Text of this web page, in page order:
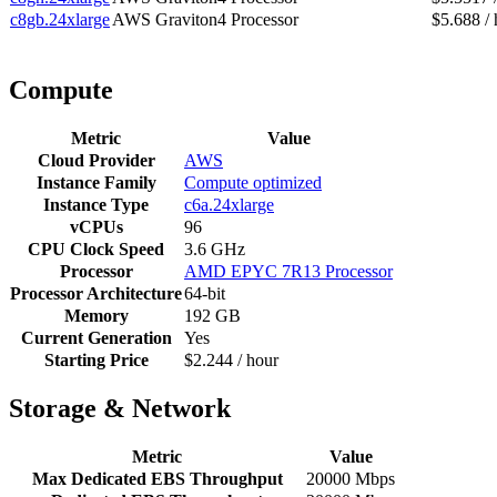
c8gb.24xlargeAWS Graviton4 Processor $5.688 /
Compute
Metric
Value
Cloud Provider
AWS
Instance Family
Compute optimized
Instance Type
c6a.24xlarge
vCPUs
96
CPU Clock Speed
3.6 GHz
Processor
AMD EPYC 7R13 Processor
Processor Architecture64-bit
Memory
192 GB
Current Generation
Yes
Starting Price
$2.244 / hour
Storage & Network
Metric
Value
Max Dedicated EBS Throughput
20000 Mbps